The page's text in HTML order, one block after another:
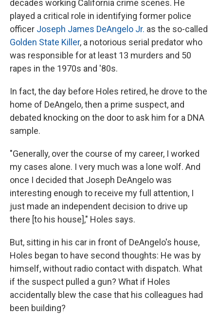
decades working California crime scenes. He
played a critical role in identifying former police
officer Joseph James DeAngelo Jr. as the so-called
Golden State Killer, a notorious serial predator who
was responsible for at least 13 murders and 50
rapes in the 1970s and '80s.
In fact, the day before Holes retired, he drove to the
home of DeAngelo, then a prime suspect, and
debated knocking on the door to ask him for a DNA
sample.
"Generally, over the course of my career, I worked
my cases alone. I very much was a lone wolf. And
once I decided that Joseph DeAngelo was
interesting enough to receive my full attention, I
just made an independent decision to drive up
there [to his house]," Holes says.
But, sitting in his car in front of DeAngelo's house,
Holes began to have second thoughts: He was by
himself, without radio contact with dispatch. What
if the suspect pulled a gun? What if Holes
accidentally blew the case that his colleagues had
been building?